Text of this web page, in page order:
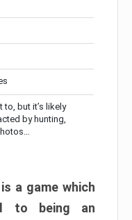
to, but it’s likely
by hunting,
a game which
to being an